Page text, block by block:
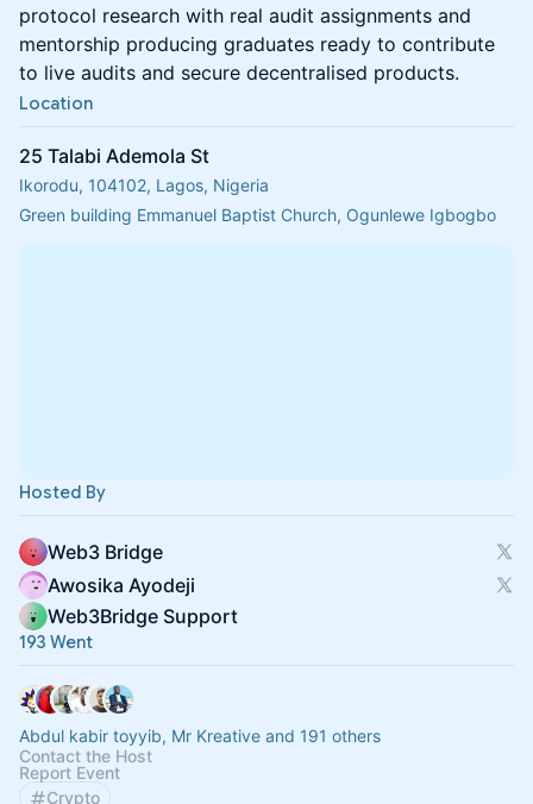
protocol research with real audit assignments and
mentorship producing graduates ready to contribute
to live audits and secure decentralised products.
Location
25 Talabi Ademola St
Ikorodu, 104102, Lagos, Nigeria
Green building Emmanuel Baptist Church, Ogunlewe Igbogbo
Hosted By
Web3 Bridge
Awosika Ayodeji
Web3Bridge Support
193 Went
Abdul kabir toyyib, Mr Kreative and 191 others
Contact the Host
Report Event
Crypto